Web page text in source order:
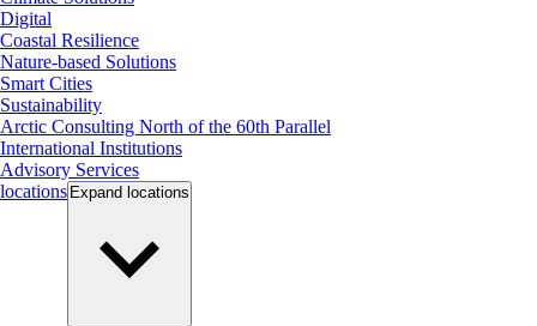
Digital
Coastal Resilience
Nature-based Solutions
Smart Cities
Sustainability
Arctic Consulting North of the 60th Parallel
International Institutions
Advisory Services
locations Expand locations